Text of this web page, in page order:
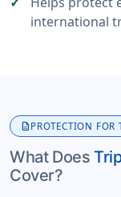
international
description PROTECTION FOR
What Does
Cover?